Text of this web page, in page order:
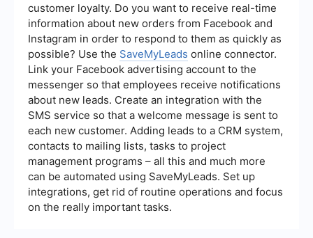
customer loyalty. Do you want to receive real-time
information about new orders from Facebook and
Instagram in order to respond to them as quickly as
possible? Use the SaveMyLeads online connector.
Link your Facebook advertising account to the
messenger so that employees receive notifications
about new leads. Create an integration with the
SMS service so that a welcome message is sent to
each new customer. Adding leads to a CRM system,
contacts to mailing lists, tasks to project
management programs – all this and much more
can be automated using SaveMyLeads. Set up
integrations, get rid of routine operations and focus
on the really important tasks.